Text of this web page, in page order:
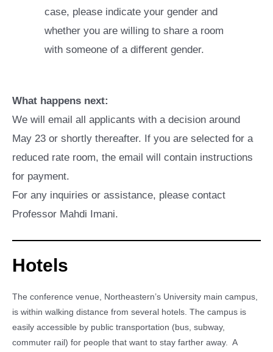
case, please indicate your gender and
whether you are willing to share a room
with someone of a different gender.
What happens next:
We will email all applicants with a decision around
May 23 or shortly thereafter. If you are selected for a
reduced rate room, the email will contain instructions
for payment.
For any inquiries or assistance, please contact
Professor Mahdi Imani.
Hotels
The conference venue, Northeastern’s University main campus,
is within walking distance from several hotels. The campus is
easily accessible by public transportation (bus, subway,
commuter rail) for people that want to stay farther away. A